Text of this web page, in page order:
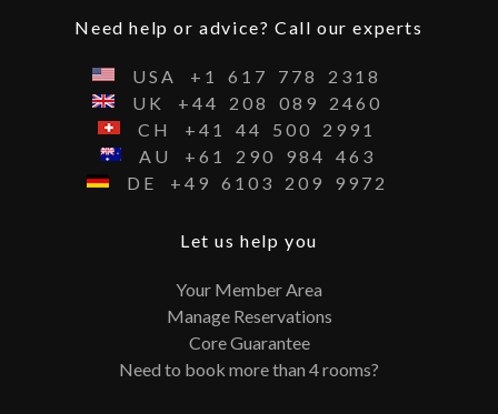
Need help or advice? Call our experts
USA +1 617 778
2318
UK
+44 208 089
2460
CH
+41 44 500
2991
AU
+61 290 984
463
DE
+49 6103 209 9972
Let us help you
Your Member Area
Manage Reservations
Core Guarantee
Need to book more than 4 rooms?